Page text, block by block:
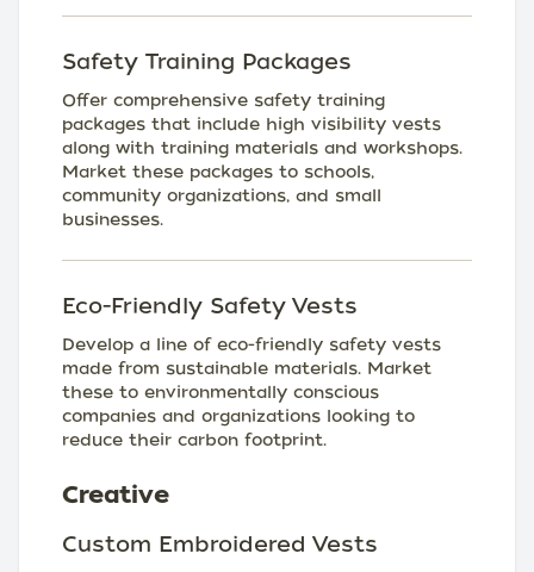
Safety Training Packages
Offer comprehensive safety training
packages that include high visibility vests
along with training materials and workshops.
Market these packages to schools,
community organizations, and small
businesses.
Eco-Friendly Safety Vests
Develop a line of eco-friendly safety vests
made from sustainable materials. Market
these to environmentally conscious
companies and organizations looking to
reduce their carbon footprint.
Creative
Custom Embroidered Vests